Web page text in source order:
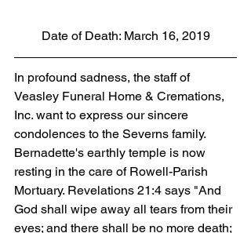
Date of Death: March 16, 2019
In profound sadness, the staff of
Veasley Funeral Home & Cremations,
Inc. want to express our sincere
condolences to the Severns family.
Bernadette's earthly temple is now
resting in the care of Rowell-Parish
Mortuary. Revelations 21:4 says "And
God shall wipe away all tears from their
eyes; and there shall be no more death;